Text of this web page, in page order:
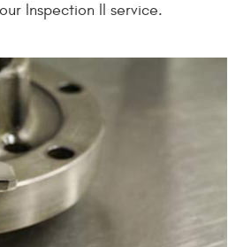
Inspection II service.